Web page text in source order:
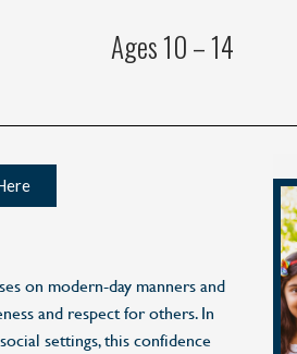
Ages 10 – 14
on modern-day manners and
and respect for others. In
settings, this confidence